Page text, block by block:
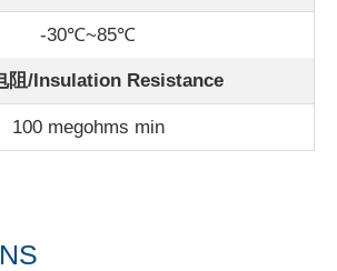
-30℃~85℃
阻/Insulation Resistance
100 megohms min